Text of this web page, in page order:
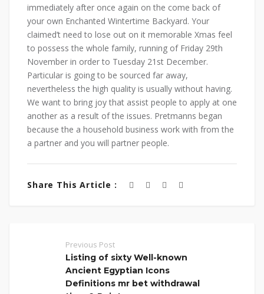
immediately after once again on the come back of
your own Enchanted Wintertime Backyard. Your
claimed’t need to lose out on it memorable Xmas feel
to possess the whole family, running of Friday 29th
November in order to Tuesday 21st December.
Particular is going to be sourced far away,
nevertheless the high quality is usually without having.
We want to bring joy that assist people to apply at one
another as a result of the issues. Pretmanns began
because the a household business work with from the
a partner and you will partner people.
Share This Article :
Previous Post
Listing of sixty Well-known
Ancient Egyptian Icons
Definitions mr bet withdrawal